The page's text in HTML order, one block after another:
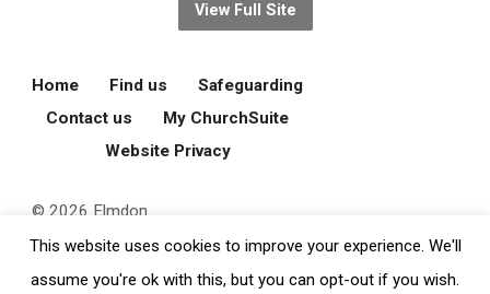
View Full Site
Home Find us
Safeguarding
Contact us
My ChurchSuite
Website Privacy
© 2026 Elmdon
Parochial Church
Council.
This website uses cookies to improve your experience. We'll
assume you're ok with this, but you can opt-out if you wish.